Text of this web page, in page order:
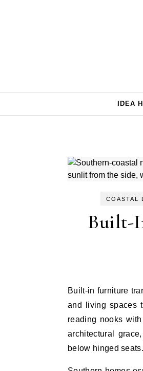
IDEA
COASTAL
Built-
Built-in furniture transforms wasted corners, awkward alcoves, and blank walls into hardworking storage
and living spaces
reading nooks
architectural
below hinged seats.